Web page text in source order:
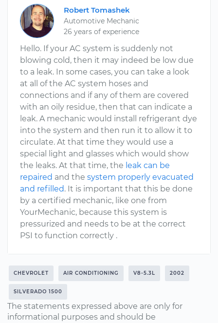
Robert Tomashek
Automotive Mechanic
26 years of experience
Hello. If your AC system is suddenly not
blowing cold, then it may indeed be low due
to a leak. In some cases, you can take a look
at all of the AC system hoses and
connections and if any of them are covered
with an oily residue, then that can indicate a
leak. A mechanic would install refrigerant dye
into the system and then run it to allow it to
circulate. At that time they would use a
special light and glasses which would show
the leaks. At that time, the leak can be
repaired and the system properly evacuated
and refilled. It is important that this be done
by a certified mechanic, like one from
YourMechanic, because this system is
pressurized and needs to be at the correct
PSI to function correctly .
CHEVROLET AIR CONDITIONING V8-5.3L 2002
SILVERADO 1500
The statements expressed above are only for
informational purposes and should be